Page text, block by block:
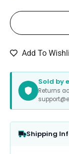
Add To
Sold by
Returns
Shipping